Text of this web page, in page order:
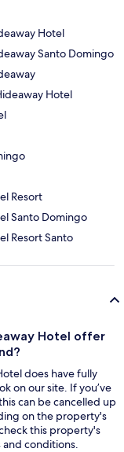
Hotel
Santo Domingo
Hotel
Resort
Santo Domingo
Resort Santo
Hotel offer
does have fully
on our site. If you’ve
can be cancelled up
on the property's
this property's
conditions.